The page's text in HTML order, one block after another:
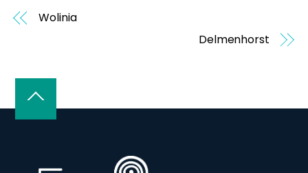
Wolinia
Delmenhorst
Back
Top